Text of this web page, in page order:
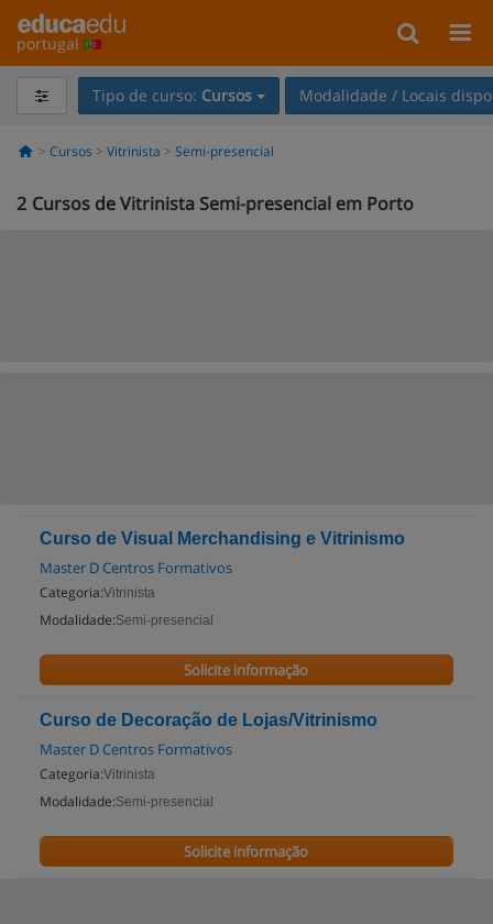
portugal
Tipo de curso: Cursos Modalidade / Locais
Cursos Vitrinista Semi-presencial
2 Cursos de Vitrinista Semi-presencial em Porto
Curso de Visual Merchandising e Vitrinismo
Master D Centros Formativos
Categoria:Vitrinista
Modalidade:Semi-presencial
Solicite informação
Curso de Decoração de Lojas/Vitrinismo
Master D Centros Formativos
Categoria:Vitrinista
Modalidade:Semi-presencial
Solicite informação